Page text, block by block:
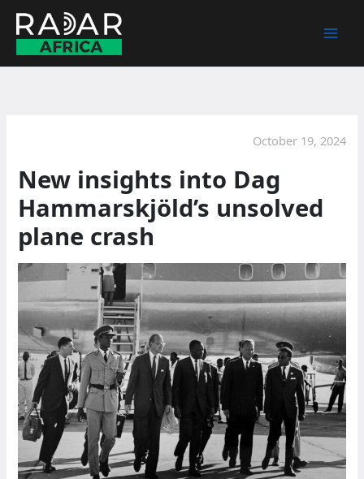
content
October 19, 2024
New insights into Dag
Hammarskjöld’s unsolved
plane crash